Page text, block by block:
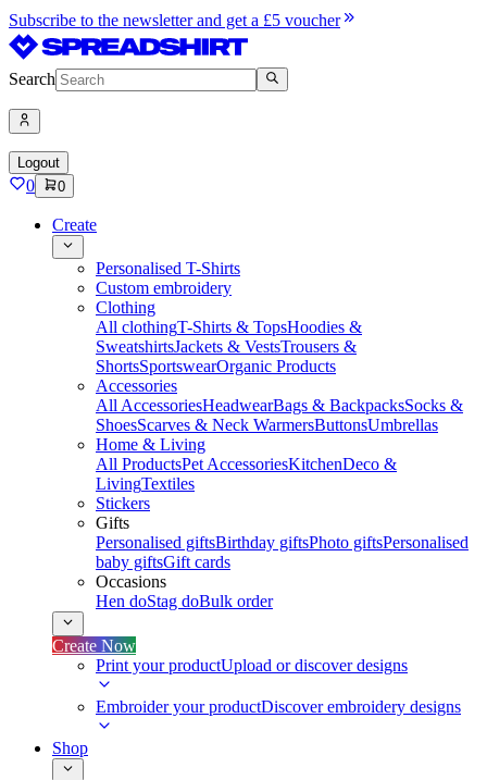
Subscribe to the newsletter and get a £5 voucher
Search
Logout
0 0
Create
Personalised T-Shirts
Custom embroidery
Clothing
All clothingT-Shirts & TopsHoodies &
SweatshirtsJackets & VestsTrousers &
ShortsSportswearOrganic Products
Accessories
All AccessoriesHeadwearBags & BackpacksSocks &
ShoesScarves & Neck WarmersButtonsUmbrellas
Home & Living
All ProductsPet AccessoriesKitchenDeco &
LivingTextiles
Stickers
Gifts
Personalised giftsBirthday giftsPhoto giftsPersonalised
baby giftsGift cards
Occasions
Hen doStag doBulk order
Create Now
Print your productUpload or discover designs
Embroider your productDiscover embroidery designs
Shop